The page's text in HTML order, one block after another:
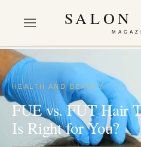
SALON
HEALTH AND BEAUTY
FUE vs. FUT Hair
Is Right for You?